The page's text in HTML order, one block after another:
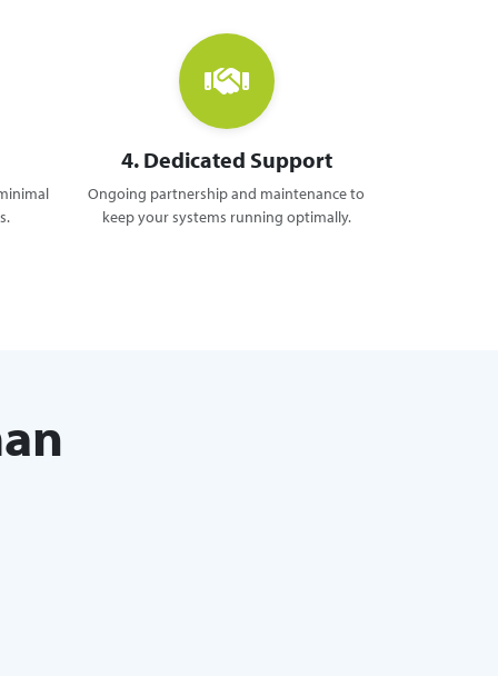
4. Dedicated Support
Ongoing partnership and maintenance to
keep your systems running optimally.